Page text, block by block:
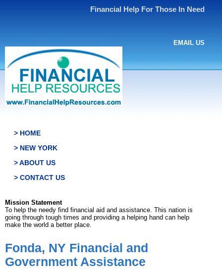
Financial Help For Those In Need
EMAIL US
> HOME
> NEW YORK
> ABOUT US
> CONTACT US
Mission Statement
To help the needy find financial aid and assistance. This nation is
going through tough times and providing a helping hand can help
make the world a better place.
Fonda, NY Financial and
Government Assistance